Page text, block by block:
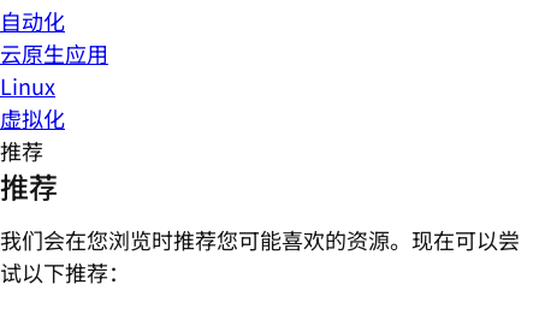
自动化
云原生应用
Linux
虚拟化
推荐
推荐
我们会在您浏览时推荐您可能喜欢的资源。现在可以尝
试以下推荐：